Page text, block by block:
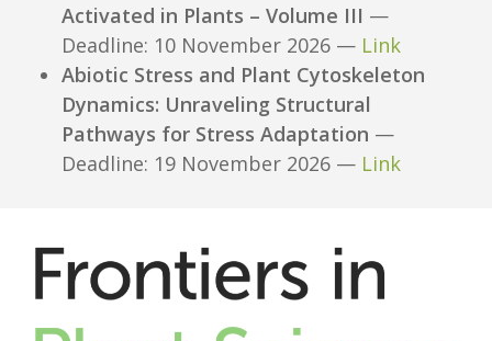
Activated in Plants – Volume III —
Deadline: 10 November 2026 — Link
Abiotic Stress and Plant Cytoskeleton
Dynamics: Unraveling Structural
Pathways for Stress Adaptation —
Deadline: 19 November 2026 — Link